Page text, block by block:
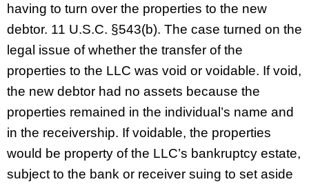
having to turn over the properties to the new
debtor. 11 U.S.C. §543(b). The case turned on the
legal issue of whether the transfer of the
properties to the LLC was void or voidable. If void,
the new debtor had no assets because the
properties remained in the individual’s name and
in the receivership. If voidable, the properties
would be property of the LLC’s bankruptcy estate,
subject to the bank or receiver suing to set aside